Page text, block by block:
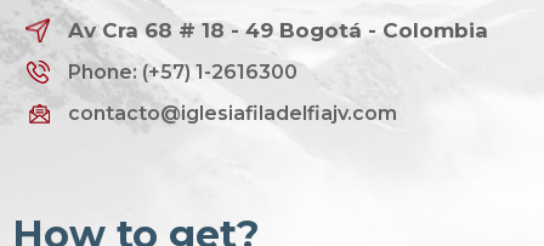
Av Cra 68 # 18 - 49 Bogotá - Colombia
Phone: (+57) 1-2616300
contacto@iglesiafiladelfiajv.com
How to get?